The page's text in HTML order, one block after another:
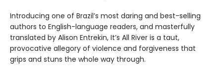
Introducing one of Brazil’s most daring and best-selling
authors to English-language readers, and masterfully
translated by Alison Entrekin, It’s All River is a taut,
provocative allegory of violence and forgiveness that
grips and stuns the whole way through.